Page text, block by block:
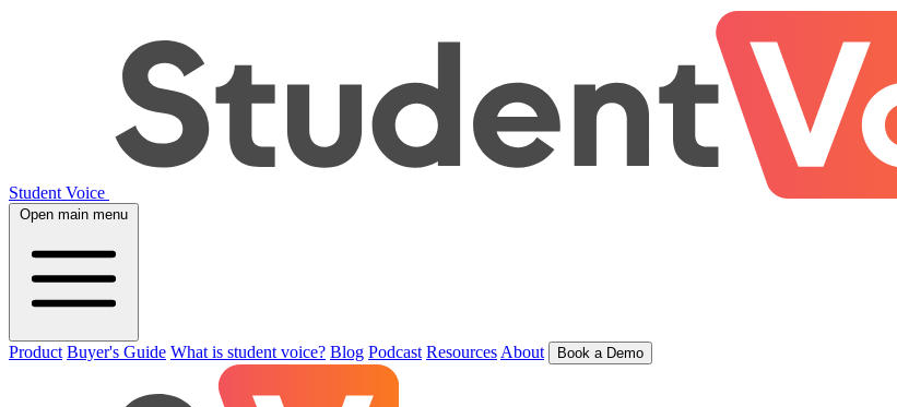
Student Voice
Open main menu
Product Buyer's Guide What is student voice? Blog Podcast Resources About Book a Demo